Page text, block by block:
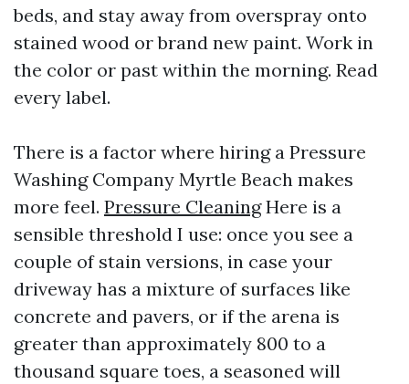
beds, and stay away from overspray onto
stained wood or brand new paint. Work in
the color or past within the morning. Read
every label.
There is a factor where hiring a Pressure
Washing Company Myrtle Beach makes
more feel. Pressure CleaningHere is a
sensible threshold I use: once you see a
couple of stain versions, in case your
driveway has a mixture of surfaces like
concrete and pavers, or if the arena is
greater than approximately 800 to a
thousand square toes, a seasoned will